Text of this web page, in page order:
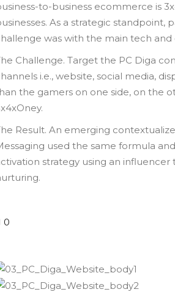
to-business ecommerce is
As a strategic
was with the main tech
Challenge. Target the PC Diga
i.e., website, social media,
the gamers on one side, on the
Result. An emerging
used the same formula
strategy using an
0